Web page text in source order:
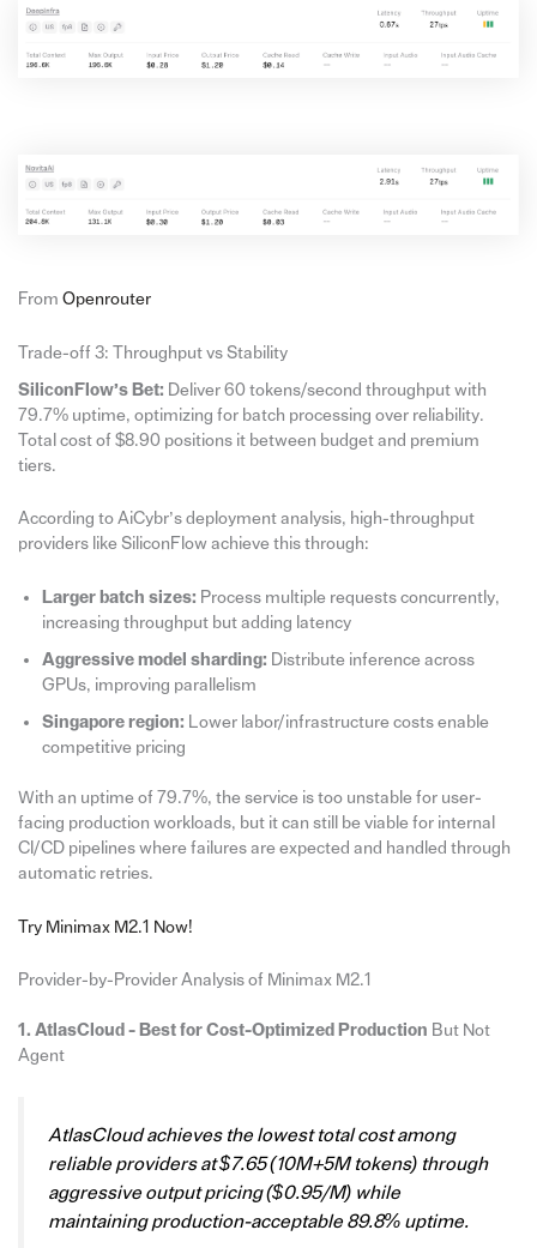
From Openrouter
Trade-off 3: Throughput vs Stability
SiliconFlow’s Bet: Deliver 60 tokens/second throughput with
79.7% uptime, optimizing for batch processing over reliability.
Total cost of $8.90 positions it between budget and premium
tiers.
According to AiCybr’s deployment analysis, high-throughput
providers like SiliconFlow achieve this through:
Larger batch sizes: Process multiple requests concurrently,
increasing throughput but adding latency
Aggressive model sharding: Distribute inference across
GPUs, improving parallelism
Singapore region: Lower labor/infrastructure costs enable
competitive pricing
With an uptime of 79.7%, the service is too unstable for user-
facing production workloads, but it can still be viable for internal
CI/CD pipelines where failures are expected and handled through
automatic retries.
Try Minimax M2.1 Now!
Provider-by-Provider Analysis of Minimax M2.1
1. AtlasCloud - Best for Cost-Optimized Production But Not
Agent
AtlasCloud achieves the lowest total cost among
reliable providers at $7.65 (10M+5M tokens) through
aggressive output pricing ($0.95/M) while
maintaining production-acceptable 89.8% uptime.